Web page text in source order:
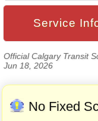
Service
Official Calgary Transit
Jun 18, 2026
No Fixed